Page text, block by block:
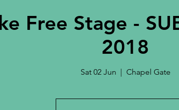
Free Stage -
2018
Sat 02 Jun
  |
Chapel Gate